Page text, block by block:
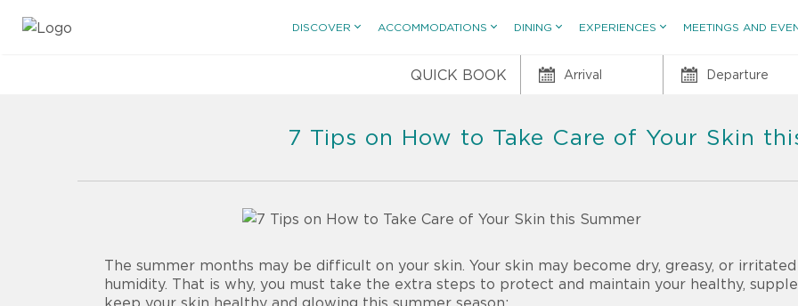
DISCOVER ACCOMMODATIONS DINING EXPERIENCES MEETINGS AND
QUICK BOOK Arrival Departure
7 Tips on How to Take Care of Your Skin
The summer months may be difficult on your skin. Your skin may become dry, greasy, or
humidity. That is why, you must take the extra steps to protect and maintain your healthy,
keep your skin healthy and glowing this summer season: